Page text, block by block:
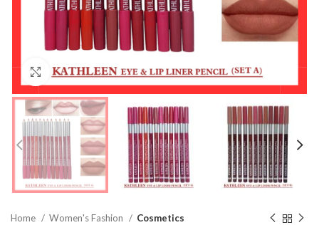
Click to enlarge
Home Women's Fashion Cosmetics